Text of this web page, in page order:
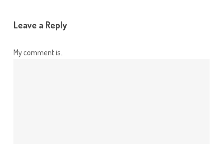
Leave a Reply
My comment is..